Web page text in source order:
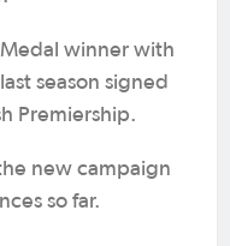
winner with
season signed
Premiership.
new campaign
so far.